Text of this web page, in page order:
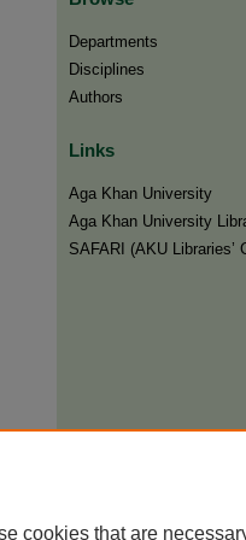
Departments
Disciplines
Authors
Links
Aga Khan University
Aga Khan University
SAFARI (AKU Libraries’
cookies that are